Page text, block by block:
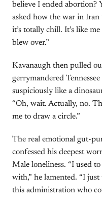
believe I ended abortion?
asked how the war in Iran
it’s totally chill. It’s like
blew over.”
Kavanaugh then pulled
gerrymandered
suspiciously like a
“Oh, wait. Actually, no.
me to draw a circle.”
The real emotional gut-
confessed his deepest
Male loneliness. “I used
with,” he lamented. “I
this administration who